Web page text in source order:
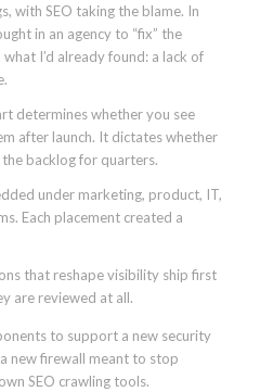
with SEO taking the blame. In
in an agency to “fix” the
I’d already found: a lack of
determines whether you see
after launch. It dictates whether
the backlog for quarters.
under marketing, product, IT,
Each placement created a
that reshape visibility ship first
are reviewed at all.
to support a new security
new firewall meant to stop
SEO crawling tools.